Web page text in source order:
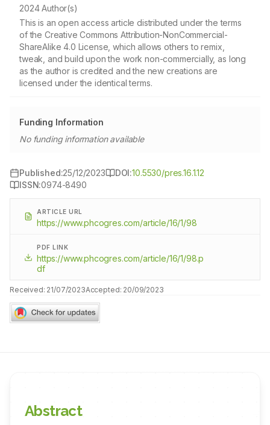
2024 Author(s)
This is an open access article distributed under the terms
of the Creative Commons Attribution-NonCommercial-
ShareAlike 4.0 License, which allows others to remix,
tweak, and build upon the work non-commercially, as long
as the author is credited and the new creations are
licensed under the identical terms.
Funding Information
No funding information available
Published:25/12/2023 DOI:10.5530/pres.16.1.12
ISSN:0974-8490
ARTICLE URL
https://www.phcogres.com/article/16/1/98
PDF LINK
https://www.phcogres.com/article/16/1/98.p
df
Received: 21/07/2023Accepted: 20/09/2023
Abstract